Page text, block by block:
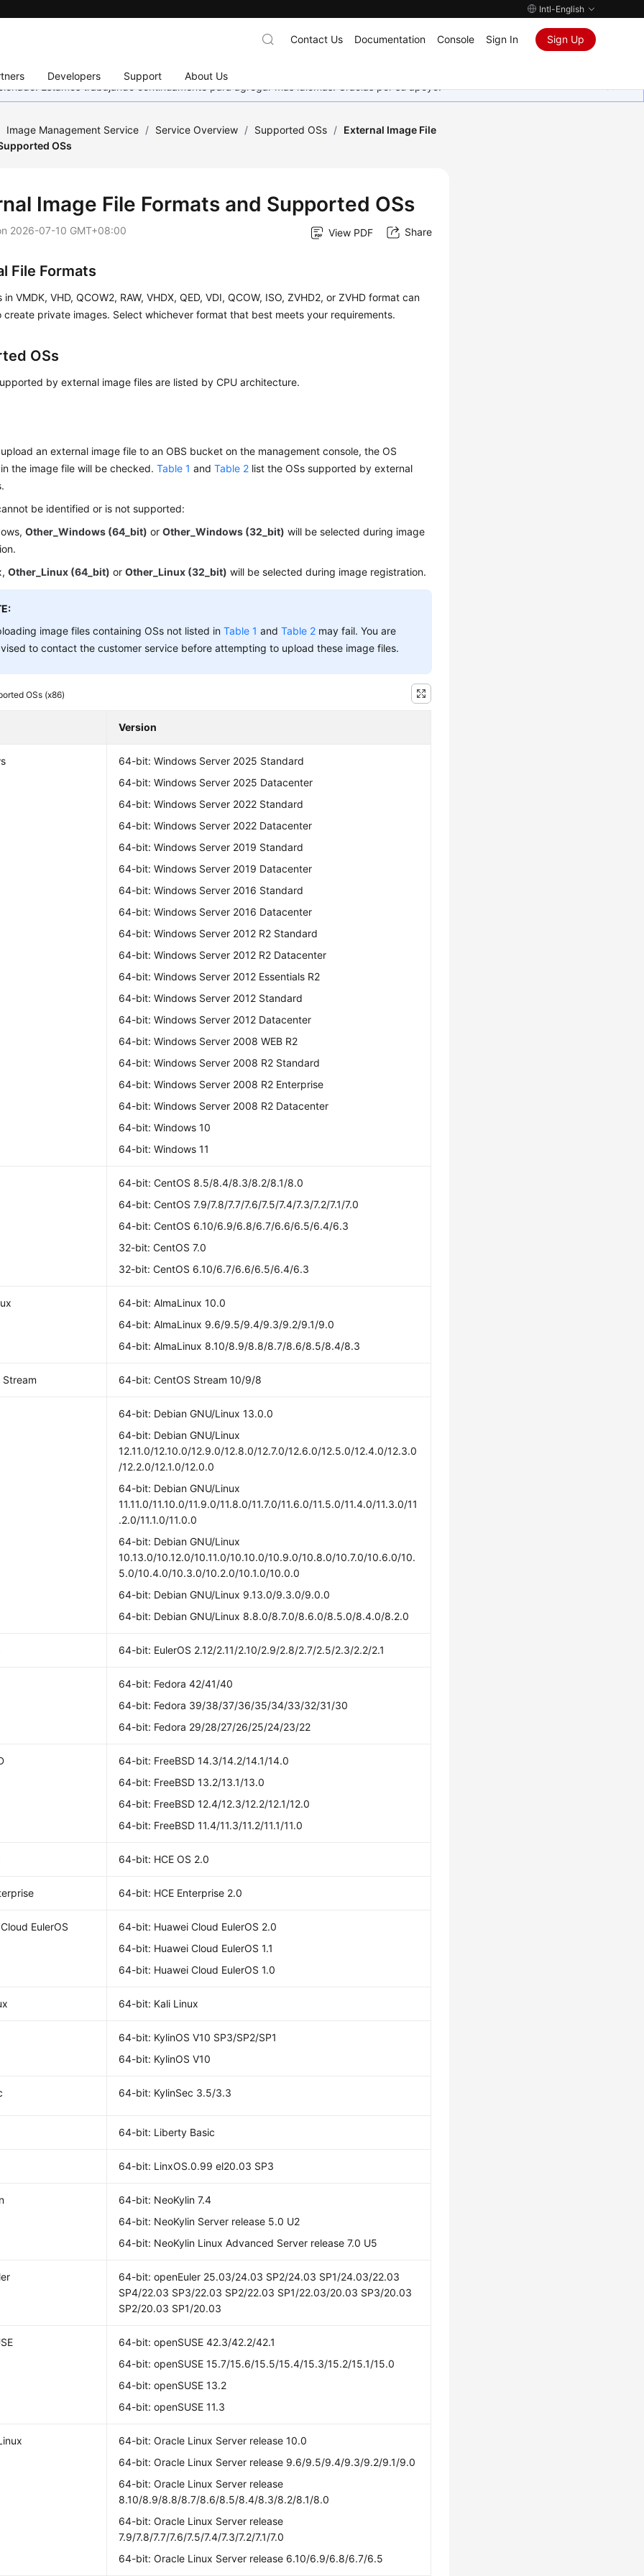
Intl-English
Developers Support About Us
Contact Us Documentation Console Sign In Sign Up
Estamos trabajando continuamente para agregar más idiomas. Gracias por su apoyo.
Image Management Service / Service Overview / Supported OSs / External Image File
OSs
Image File Formats and Supported OSs
2026-07-10 GMT+08:00 View PDF Share
File Formats
in VMDK, VHD, QCOW2, RAW, VHDX, QED, VDI, QCOW, ISO, ZVHD2, or ZVHD format can
create private images. Select whichever format that best meets your requirements.
OSs
by external image files are listed by CPU architecture.
an external image file to an OBS bucket on the management console, the OS
the image file will be checked.Table 1 andTable 2 list the OSs supported by external
be identified or is not supported:
Other_Windows (64_bit) orOther_Windows (32_bit) will be selected during image
Other_Linux (64_bit) orOther_Linux (32_bit) will be selected during image registration.
image files containing OSs not listed inTable 1 andTable 2 may fail. You are
to contact the customer service before attempting to upload these image files.
OSs (x86)
Version
64-bit: Windows Server 2025 Standard
64-bit: Windows Server 2025 Datacenter
64-bit: Windows Server 2022 Standard
64-bit: Windows Server 2022 Datacenter
64-bit: Windows Server 2019 Standard
64-bit: Windows Server 2019 Datacenter
64-bit: Windows Server 2016 Standard
64-bit: Windows Server 2016 Datacenter
64-bit: Windows Server 2012 R2 Standard
64-bit: Windows Server 2012 R2 Datacenter
64-bit: Windows Server 2012 Essentials R2
64-bit: Windows Server 2012 Standard
64-bit: Windows Server 2012 Datacenter
64-bit: Windows Server 2008 WEB R2
64-bit: Windows Server 2008 R2 Standard
64-bit: Windows Server 2008 R2 Enterprise
64-bit: Windows Server 2008 R2 Datacenter
64-bit: Windows 10
64-bit: Windows 11
64-bit: CentOS 8.5/8.4/8.3/8.2/8.1/8.0
64-bit: CentOS 7.9/7.8/7.7/7.6/7.5/7.4/7.3/7.2/7.1/7.0
64-bit: CentOS 6.10/6.9/6.8/6.7/6.6/6.5/6.4/6.3
32-bit: CentOS 7.0
32-bit: CentOS 6.10/6.7/6.6/6.5/6.4/6.3
64-bit: AlmaLinux 10.0
64-bit: AlmaLinux 9.6/9.5/9.4/9.3/9.2/9.1/9.0
64-bit: AlmaLinux 8.10/8.9/8.8/8.7/8.6/8.5/8.4/8.3
Stream 64-bit: CentOS Stream 10/9/8
64-bit: Debian GNU/Linux 13.0.0
64-bit: Debian GNU/Linux
12.11.0/12.10.0/12.9.0/12.8.0/12.7.0/12.6.0/12.5.0/12.4.0/12.3.0
/12.2.0/12.1.0/12.0.0
64-bit: Debian GNU/Linux
11.11.0/11.10.0/11.9.0/11.8.0/11.7.0/11.6.0/11.5.0/11.4.0/11.3.0/11
.2.0/11.1.0/11.0.0
64-bit: Debian GNU/Linux
10.13.0/10.12.0/10.11.0/10.10.0/10.9.0/10.8.0/10.7.0/10.6.0/10.
5.0/10.4.0/10.3.0/10.2.0/10.1.0/10.0.0
64-bit: Debian GNU/Linux 9.13.0/9.3.0/9.0.0
64-bit: Debian GNU/Linux 8.8.0/8.7.0/8.6.0/8.5.0/8.4.0/8.2.0
64-bit: EulerOS 2.12/2.11/2.10/2.9/2.8/2.7/2.5/2.3/2.2/2.1
64-bit: Fedora 42/41/40
64-bit: Fedora 39/38/37/36/35/34/33/32/31/30
64-bit: Fedora 29/28/27/26/25/24/23/22
64-bit: FreeBSD 14.3/14.2/14.1/14.0
64-bit: FreeBSD 13.2/13.1/13.0
64-bit: FreeBSD 12.4/12.3/12.2/12.1/12.0
64-bit: FreeBSD 11.4/11.3/11.2/11.1/11.0
64-bit: HCE OS 2.0
64-bit: HCE Enterprise 2.0
EulerOS
64-bit: Huawei Cloud EulerOS 2.0
64-bit: Huawei Cloud EulerOS 1.1
64-bit: Huawei Cloud EulerOS 1.0
64-bit: Kali Linux
64-bit: KylinOS V10 SP3/SP2/SP1
64-bit: KylinOS V10
64-bit: KylinSec 3.5/3.3
64-bit: Liberty Basic
64-bit: LinxOS.0.99 el20.03 SP3
64-bit: NeoKylin 7.4
64-bit: NeoKylin Server release 5.0 U2
64-bit: NeoKylin Linux Advanced Server release 7.0 U5
64-bit: openEuler 25.03/24.03 SP2/24.03 SP1/24.03/22.03
SP4/22.03 SP3/22.03 SP2/22.03 SP1/22.03/20.03 SP3/20.03
SP2/20.03 SP1/20.03
64-bit: openSUSE 42.3/42.2/42.1
64-bit: openSUSE 15.7/15.6/15.5/15.4/15.3/15.2/15.1/15.0
64-bit: openSUSE 13.2
64-bit: openSUSE 11.3
64-bit: Oracle Linux Server release 10.0
64-bit: Oracle Linux Server release 9.6/9.5/9.4/9.3/9.2/9.1/9.0
64-bit: Oracle Linux Server release
8.10/8.9/8.8/8.7/8.6/8.5/8.4/8.3/8.2/8.1/8.0
64-bit: Oracle Linux Server release
7.9/7.8/7.7/7.6/7.5/7.4/7.3/7.2/7.1/7.0
64-bit: Oracle Linux Server release 6.10/6.9/6.8/6.7/6.5